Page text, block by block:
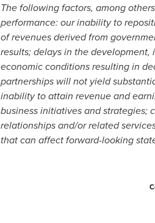
The following factors, among
performance: our inability to
of revenues derived from
results; delays in the
economic conditions resulting in
partnerships will not yield
inability to attain revenue and
business initiatives and strategies;
relationships and/or related
that can affect forward-looking